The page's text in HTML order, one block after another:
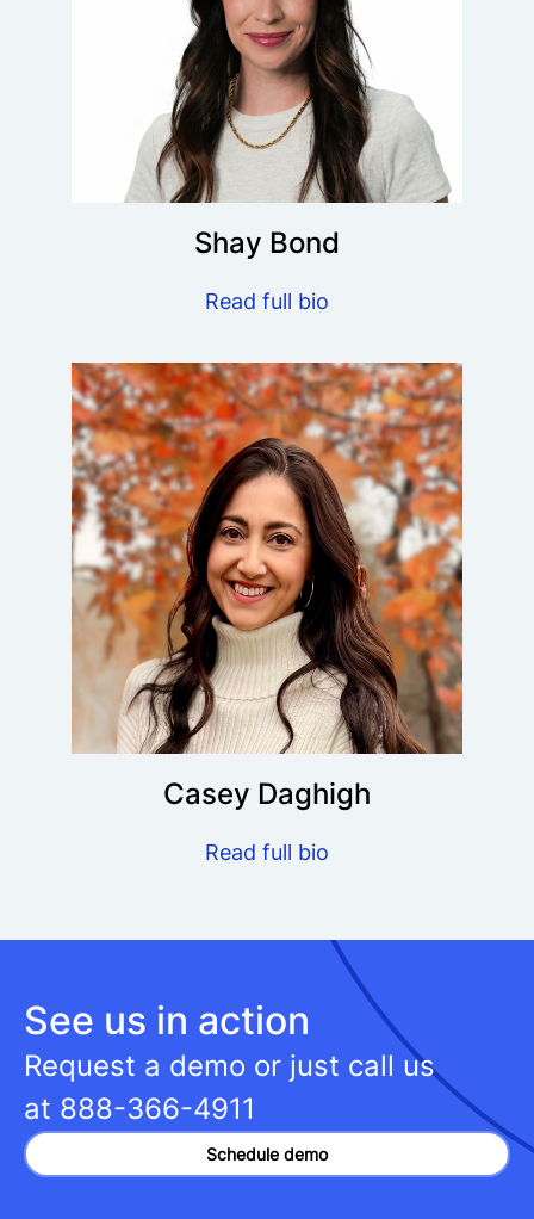
Shay Bond
Read full bio
Casey Daghigh
Read full bio
See us in action
Request a demo or just call us
at 888-366-4911
Schedule demo